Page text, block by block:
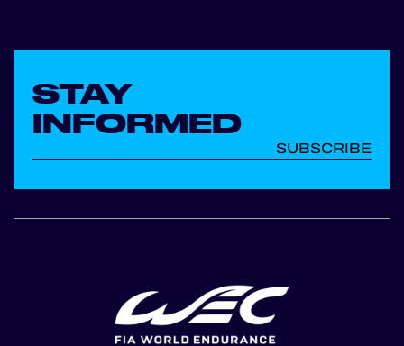
STAY
INFORMED
SUBSCRIBE